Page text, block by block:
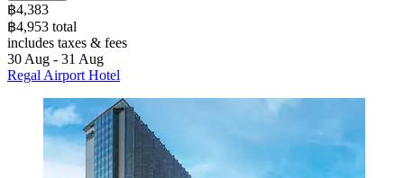
฿4,383
฿4,953 total
includes taxes & fees
30 Aug - 31 Aug
Regal Airport Hotel